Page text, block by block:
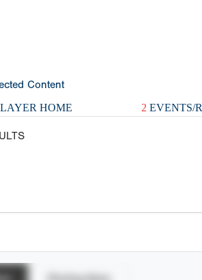
Content
HOME 2 EVENTS/